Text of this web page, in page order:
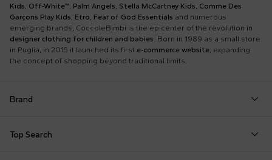
Kids, Off-White™, Palm Angels, Stella McCartney Kids, Comme Des
Garçons Play Kids, Etro, Fear of God Essentials and numerous
emerging brands, CoccoleBimbi is the epicenter of the revolution in
designer clothing for children and babies. Born in 1989 as a small store
in Puglia, in 2015 it launched its first e-commerce website, expanding
the concept of shopping beyond traditional limits.
Brand
Top Search